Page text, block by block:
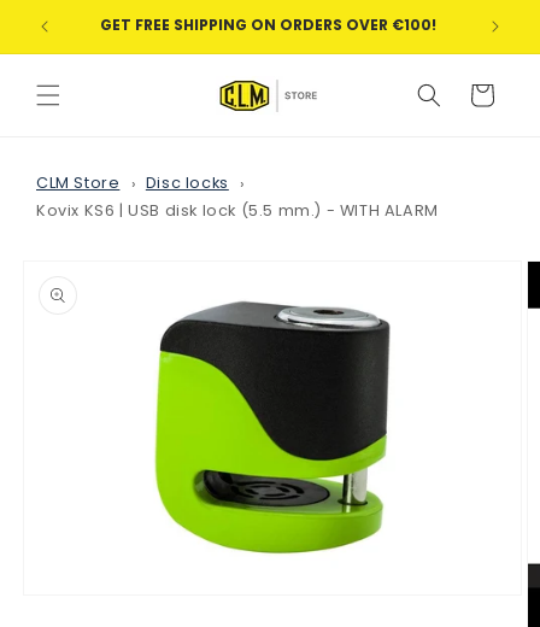
Skip to
contentGET FREE SHIPPING ON ORDERS OVER €100!
Cart
CLM Store
Disc locks
Kovix KS6 | USB disk lock (5.5 mm.) - WITH ALARM
information